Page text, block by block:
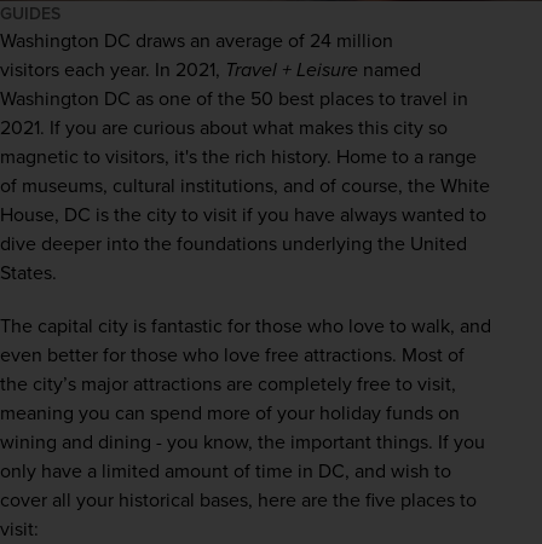
GUIDES
Washington DC draws an average of 24 million
visitors each year. In 2021, Travel + Leisure named
Washington DC as one of the 50 best places to travel in
2021. If you are curious about what makes this city so
magnetic to visitors, it's the rich history. Home to a range
of museums, cultural institutions, and of course, the White
House, DC is the city to visit if you have always wanted to
dive deeper into the foundations underlying the United
States.
The capital city is fantastic for those who love to walk, and
even better for those who love free attractions. Most of
the city’s major attractions are completely free to visit,
meaning you can spend more of your holiday funds on
wining and dining - you know, the important things. If you
only have a limited amount of time in DC, and wish to
cover all your historical bases, here are the five places to
visit: